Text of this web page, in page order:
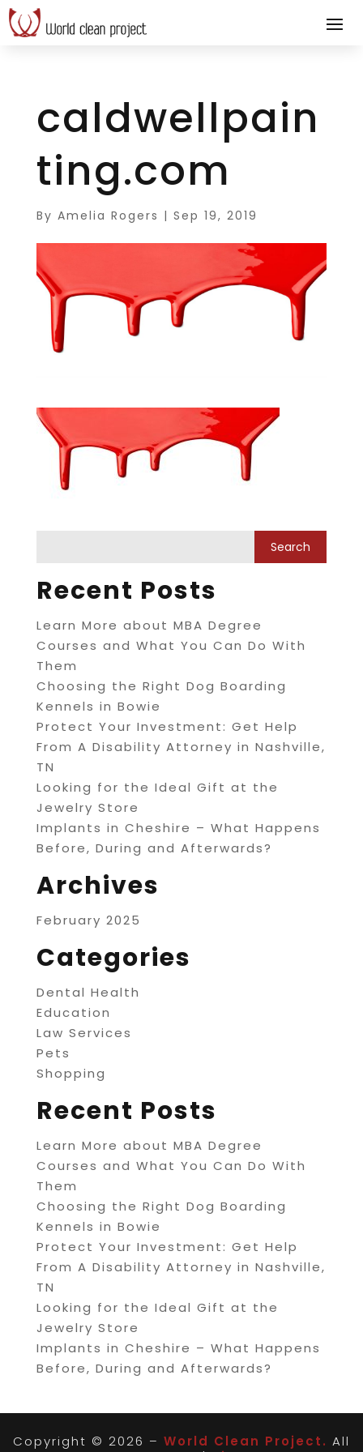
caldwellpain
ting.com
By Amelia Rogers | Sep 19, 2019
Recent Posts
Learn More about MBA Degree
Courses and What You Can Do With
Them
Choosing the Right Dog Boarding
Kennels in Bowie
Protect Your Investment: Get Help
From A Disability Attorney in Nashville,
TN
Looking for the Ideal Gift at the
Jewelry Store
Implants in Cheshire – What Happens
Before, During and Afterwards?
Archives
February 2025
Categories
Dental Health
Education
Law Services
Pets
Shopping
Recent Posts
Learn More about MBA Degree
Courses and What You Can Do With
Them
Choosing the Right Dog Boarding
Kennels in Bowie
Protect Your Investment: Get Help
From A Disability Attorney in Nashville,
TN
Looking for the Ideal Gift at the
Jewelry Store
Implants in Cheshire – What Happens
Before, During and Afterwards?
Copyright © 2026 – World Clean Project. All